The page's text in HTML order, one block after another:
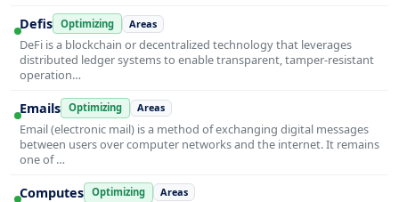
Defis Optimizing Areas
DeFi is a blockchain or decentralized technology that leverages
distributed ledger systems to enable transparent, tamper-resistant
operation…
Emails Optimizing Areas
Email (electronic mail) is a method of exchanging digital messages
between users over computer networks and the internet. It remains
one of …
Computes Optimizing Areas